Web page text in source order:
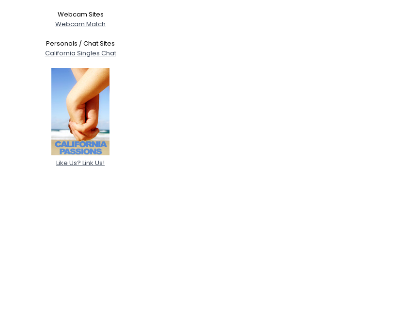
Webcam Sites
Webcam Match
Personals / Chat Sites
California Singles Chat
Like Us? Link Us!